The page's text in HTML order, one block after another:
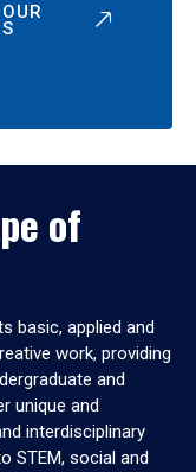
of
basic, applied and
work, providing
and
unique and
interdisciplinary
STEM, social and